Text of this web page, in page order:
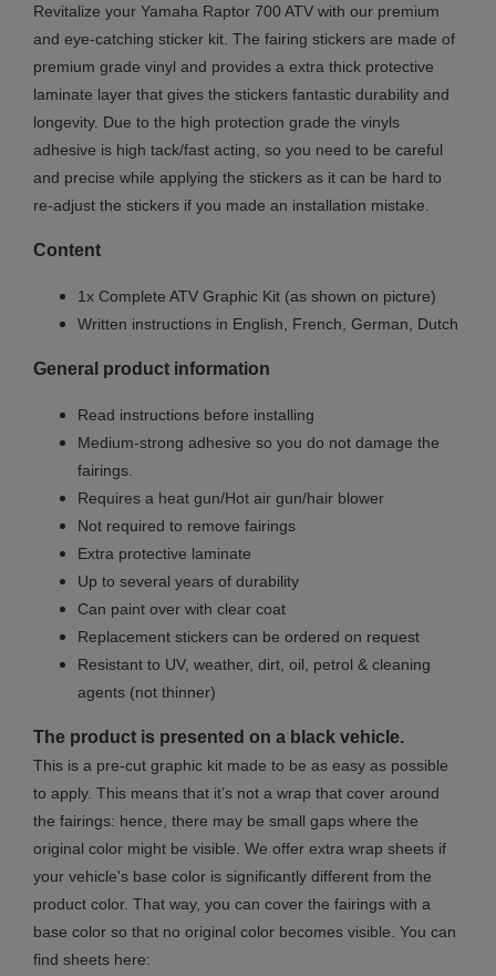
Revitalize your Yamaha Raptor 700 ATV with our premium
and eye-catching sticker kit. The fairing stickers are made of
premium grade vinyl and provides a extra thick protective
laminate layer that gives the stickers fantastic durability and
longevity. Due to the high protection grade the vinyls
adhesive is high tack/fast acting, so you need to be careful
and precise while applying the stickers as it can be hard to
re-adjust the stickers if you made an installation mistake.
Content
1x Complete ATV Graphic Kit (as shown on picture)
Written instructions in English, French, German, Dutch
General product information
Read instructions before installing
Medium-strong adhesive so you do not damage the
fairings.
Requires a heat gun/Hot air gun/hair blower
Not required to remove fairings
Extra protective laminate
Up to several years of durability
Can paint over with clear coat
Replacement stickers can be ordered on request
Resistant to UV, weather, dirt, oil, petrol & cleaning
agents (not thinner)
The product is presented on a black vehicle.
This is a pre-cut graphic kit made to be as easy as possible
to apply. This means that it’s not a wrap that cover around
the fairings: hence, there may be small gaps where the
original color might be visible. We offer extra wrap sheets if
your vehicle's base color is significantly different from the
product color. That way, you can cover the fairings with a
base color so that no original color becomes visible. You can
find sheets here: